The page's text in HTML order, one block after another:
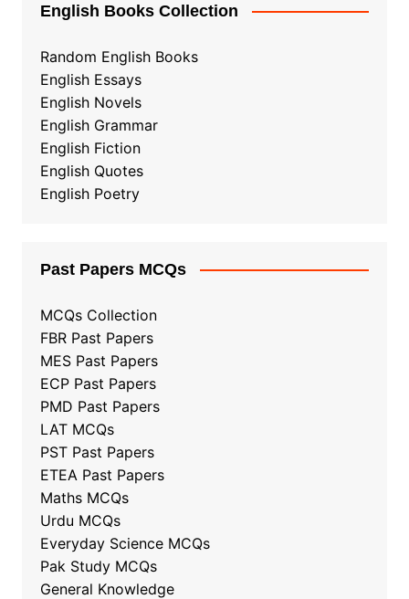
English Books Collection
Random English Books
English Essays
English Novels
English Grammar
English Fiction
English Quotes
English Poetry
Past Papers MCQs
MCQs Collection
FBR Past Papers
MES Past Papers
ECP Past Papers
PMD Past Papers
LAT MCQs
PST Past Papers
ETEA Past Papers
Maths MCQs
Urdu MCQs
Everyday Science MCQs
Pak Study MCQs
General Knowledge